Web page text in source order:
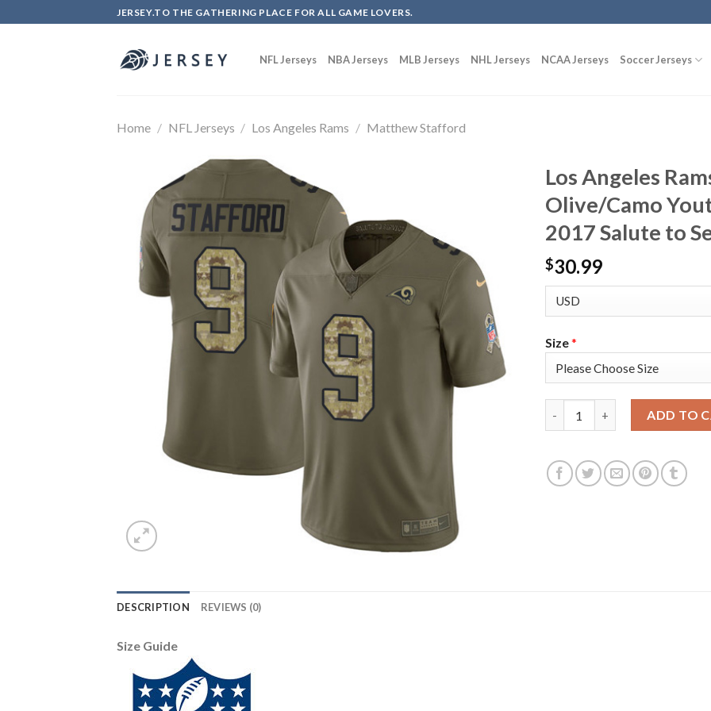
to
JERSEY.TO THE GATHERING PLACE FOR ALL GAME LOVERS.
NFL Jerseys NBA Jerseys MLB Jerseys NHL Jerseys NCAA Jerseys Soccer Jerseys
Home / NFL Jerseys / Los Angeles Rams / Matthew Stafford
Los Angeles
Olive/Camo
2017 Salute to
$30.99
Size*
ADD TO
DESCRIPTION REVIEWS (0)
Size Guide